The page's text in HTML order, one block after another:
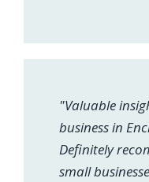
"Valuable
business in
Definitely
small